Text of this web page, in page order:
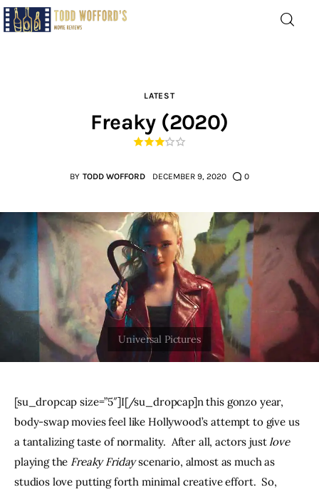
Home
Laughable
The Archive
The Drink Menu
THE PODCAST
Subscribe
Contacts
LATEST
Freaky (2020)
BY TODD WOFFORD DECEMBER 9, 2020 0
[su_dropcap size=”5″]I[/su_dropcap]n this gonzo year,
body-swap movies feel like Hollywood’s attempt to give us
a tantalizing taste of normality.  After all, actors just love
playing the Freaky Friday scenario, almost as much as
studios love putting forth minimal creative effort.  So,